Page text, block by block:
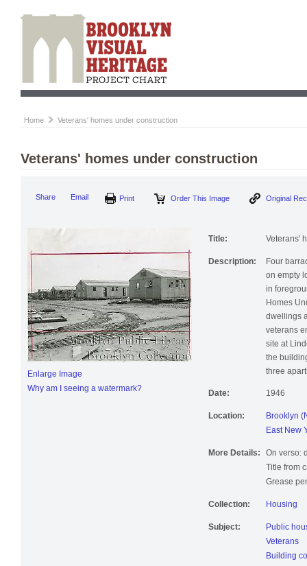
Home Veterans' homes under construction
Veterans' homes under construction
Share Email Order This Image
Enlarge Image
Why am I seeing a watermark?
Title: Veterans'
Description:
Four
on empty
in
Homes
dwellings
veterans
site at
the
three
Date: 1946
Location:
Brooklyn
East New
More Details:
On verso:
Title from
Grease
Collection: Housing
Subject:
Public
Veterans
Building